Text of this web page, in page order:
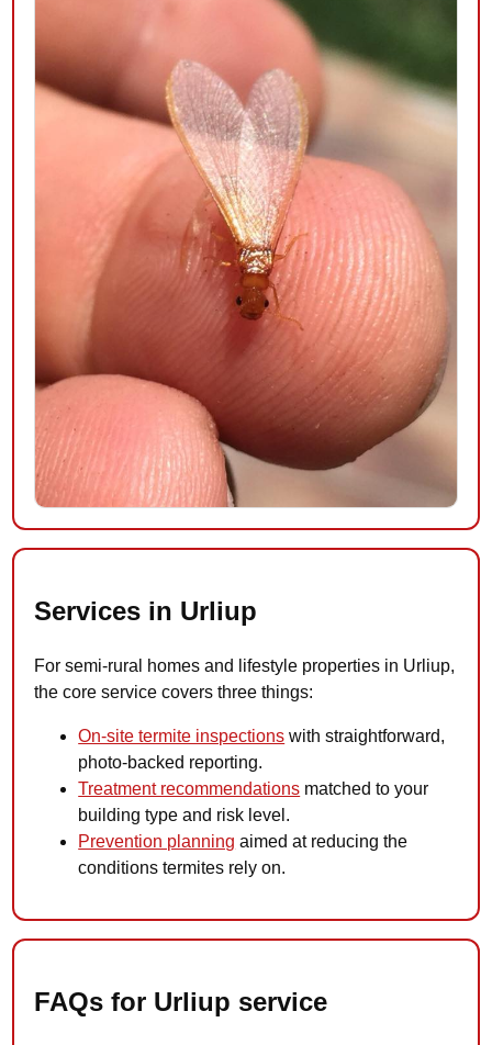
Services in Urliup
For semi-rural homes and lifestyle properties in Urliup,
the core service covers three things:
On-site termite inspections with straightforward,
photo-backed reporting.
Treatment recommendations matched to your
building type and risk level.
Prevention planning aimed at reducing the
conditions termites rely on.
FAQs for Urliup service